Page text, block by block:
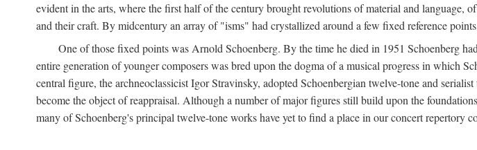
evident in the arts, where the first half of the century brought revolutions of material and language,
and their craft. By midcentury an array of "isms" had crystallized around a few fixed reference
One of those fixed points was Arnold Schoenberg. By the time he died in 1951 Schoenberg
entire generation of younger composers was bred upon the dogma of a musical progress in which
central figure, the archneoclassicist Igor Stravinsky, adopted Schoenbergian twelve-tone and
become the object of reappraisal. Although a number of major figures still build upon the
many of Schoenberg's principal twelve-tone works have yet to find a place in our concert repertory